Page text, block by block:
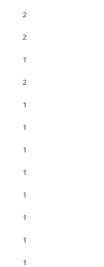
2
2
1
2
1
1
1
1
1
1
1
1